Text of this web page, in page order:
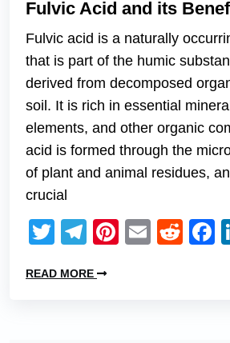
Fulvic Acid and its
Fulvic acid is a naturally
that is part of the humic
derived from decomposed
soil. It is rich in essential
elements, and other organic
acid is formed through the
of plant and animal residues,
crucial
TwitterTelegram
Pinterest
Email
READ MORE